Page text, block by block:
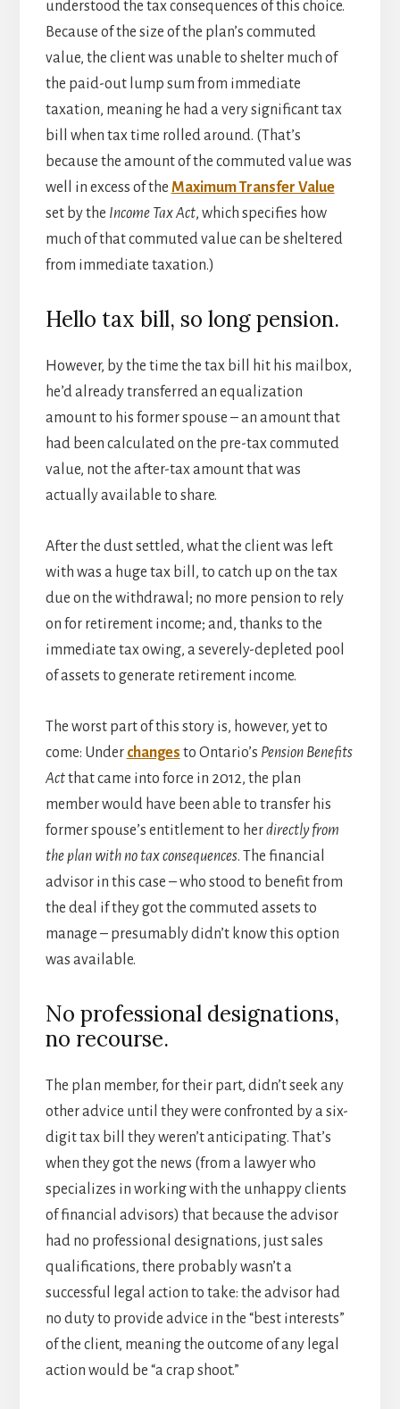
understood the tax consequences of this choice.
Because of the size of the plan’s commuted
value, the client was unable to shelter much of
the paid-out lump sum from immediate
taxation, meaning he had a very significant tax
bill when tax time rolled around. (That’s
because the amount of the commuted value was
well in excess of the Maximum Transfer Value
set by the Income Tax Act, which specifies how
much of that commuted value can be sheltered
from immediate taxation.)
Hello tax bill, so long pension.
However, by the time the tax bill hit his mailbox,
he’d already transferred an equalization
amount to his former spouse – an amount that
had been calculated on the pre-tax commuted
value, not the after-tax amount that was
actually available to share.
After the dust settled, what the client was left
with was a huge tax bill, to catch up on the tax
due on the withdrawal; no more pension to rely
on for retirement income; and, thanks to the
immediate tax owing, a severely-depleted pool
of assets to generate retirement income.
The worst part of this story is, however, yet to
come: Under changes to Ontario’s Pension Benefits
Actthat came into force in 2012, the plan
member would have been able to transfer his
former spouse’s entitlement to herdirectly from
the plan with no tax consequences. The financial
advisor in this case – who stood to benefit from
the deal if they got the commuted assets to
manage – presumably didn’t know this option
was available.
No professional designations,
no recourse.
The plan member, for their part, didn’t seek any
other advice until they were confronted by a six-
digit tax bill they weren’t anticipating. That’s
when they got the news (from a lawyer who
specializes in working with the unhappy clients
of financial advisors) that because the advisor
had no professional designations, just sales
qualifications, there probably wasn’t a
successful legal action to take: the advisor had
no duty to provide advice in the “best interests”
of the client, meaning the outcome of any legal
action would be “a crap shoot.”